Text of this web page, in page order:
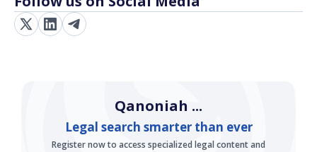
Qanoniah ...
Legal search smarter than ever
Register now to access specialized legal content and